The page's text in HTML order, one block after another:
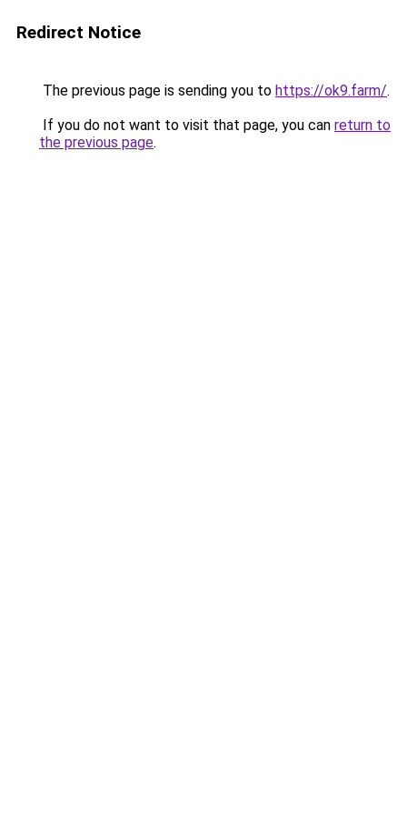
Redirect Notice
The previous page is sending you to https://ok9.farm/.
If you do not want to visit that page, you can return to
the previous page.